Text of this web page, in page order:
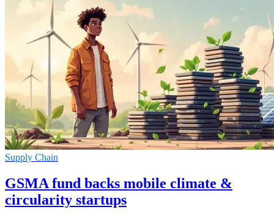
Supply Chain
GSMA fund backs mobile climate &
circularity startups